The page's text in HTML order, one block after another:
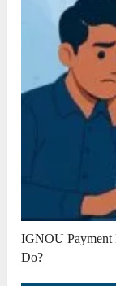
IGNOU Payment
Do?